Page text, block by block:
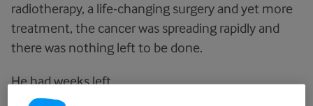
radiotherapy, a life-changing surgery and yet more
treatment, the cancer was spreading rapidly and
there was nothing left to be done.
He had weeks left.